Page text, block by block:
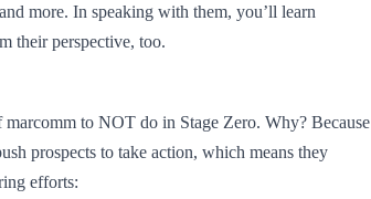
more. In speaking with them, you’ll learn
their perspective, too.
to NOT do in Stage Zero. Why? Because
prospects to take action, which means they
efforts: